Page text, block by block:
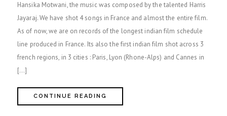
Hansika Motwani, the music was composed by the talented Harris
Jayaraj. We have shot 4 songs in France and almost the entire film.
As of now, we are on records of the longest indian film schedule
line produced in France. Its also the first indian film shot across 3
french regions, in 3 cities : Paris, Lyon (Rhone-Alps) and Cannes in
[…]
CONTINUE READING